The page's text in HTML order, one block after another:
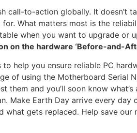
call-to-action globally. It doesn’t
What matters most is the
when you want to upgrade or
on the hardware ‘Before-and-
help you ensure reliable PC
of using the Motherboard Serial
them and you’ll soon know
Make Earth Day arrive every day
what gets replaced. Help save our